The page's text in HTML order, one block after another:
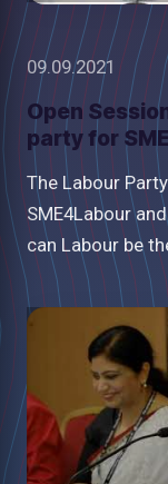
09.09.2021
Open
party for
The Labour
SME4Labour
can Labour be
Watch
video